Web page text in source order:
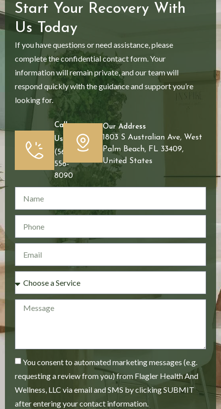
Start Your Recovery With
Us Today
If you have questions or need assistance, please
complete the confidential contact form. Your
information will remain private, and our team will
respond quickly with the guidance and support you’re
looking for.
Call
Us
(561)
556-
8090
Our Address
1803 S Australian Ave, West
Palm Beach, FL 33409,
United States
You consent to automated marketing messages (e.g.
requesting a review from you) from Flagler Health And
Wellness, LLC via email and SMS by clicking SUBMIT
after entering your contact information.